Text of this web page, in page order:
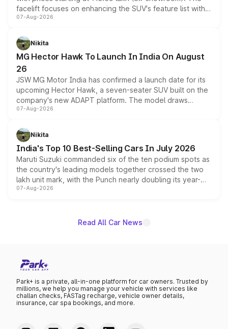
facelift focuses on enhancing the SUV's feature list with a
panoramic sunroof, larger digital displays, Level 2 ADAS
petrol and diesel engine options without any mechanical
changes.
07-Aug-2026
Nikita
MG Hector Hawk To Launch In India On August
26
JSW MG Motor India has confirmed a launch date for its
upcoming Hector Hawk, a seven-seater SUV built on the
company's new ADAPT platform. The model draws
heavily from the Wuling Starlight 560 sold overseas and
in hybrid powertrain options, positioning it above the
existing Hector in the brand's India lineup.
07-Aug-2026
Nikita
India's Top 10 Best-Selling Cars In July 2026
Maruti Suzuki commanded six of the ten podium spots as
the country's leading models together crossed the two
lakh unit mark, with the Punch nearly doubling its year-
on-year volumes to stand out as the fastest-growing
07-Aug-2026
Read All Car News
Park+ is a private, all-in-one platform for car owners. Trusted by
millions, we help you manage your vehicle with services like
challan checks, FASTag recharge, vehicle owner details,
insurance, car spa bookings, and more.